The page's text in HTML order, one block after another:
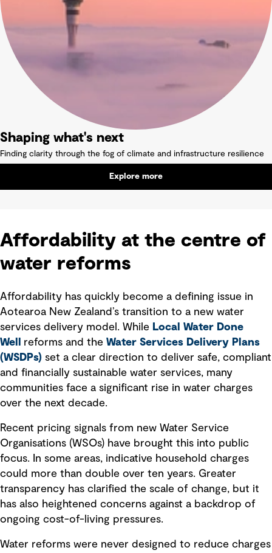
Shaping what's next
Finding clarity through the fog of climate and infrastructure resilience
Explore more
Affordability at the centre of
water reforms
Affordability has quickly become a defining issue in
Aotearoa New Zealand’s transition to a new water
services delivery model. While Local Water Done
Well
reforms and the Water Services Delivery Plans
(WSDPs) set a clear direction to deliver safe, compliant
and financially sustainable water services, many
communities face a significant rise in water charges
over the next decade.
Recent pricing signals from new Water Service
Organisations (WSOs) have brought this into public
focus. In some areas, indicative household charges
could more than double over ten years. Greater
transparency has clarified the scale of change, but it
has also heightened concerns against a backdrop of
ongoing cost-of-living pressures.
Water reforms were never designed to reduce charges